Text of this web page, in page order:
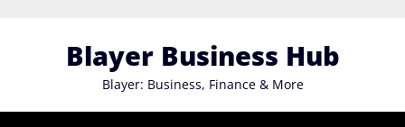
Blayer Business Hub
Blayer: Business, Finance & More